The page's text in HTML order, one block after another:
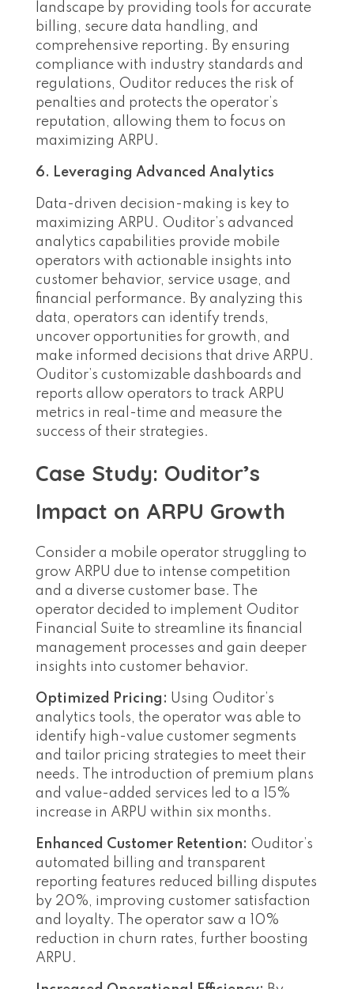
landscape by providing tools for accurate
billing, secure data handling, and
comprehensive reporting. By ensuring
compliance with industry standards and
regulations, Ouditor reduces the risk of
penalties and protects the operator’s
reputation, allowing them to focus on
maximizing ARPU.
6. Leveraging Advanced Analytics
Data-driven decision-making is key to
maximizing ARPU. Ouditor’s advanced
analytics capabilities provide mobile
operators with actionable insights into
customer behavior, service usage, and
financial performance. By analyzing this
data, operators can identify trends,
uncover opportunities for growth, and
make informed decisions that drive ARPU.
Ouditor’s customizable dashboards and
reports allow operators to track ARPU
metrics in real-time and measure the
success of their strategies.
Case Study: Ouditor’s
Impact on ARPU Growth
Consider a mobile operator struggling to
grow ARPU due to intense competition
and a diverse customer base. The
operator decided to implement Ouditor
Financial Suite to streamline its financial
management processes and gain deeper
insights into customer behavior.
Optimized Pricing: Using Ouditor’s
analytics tools, the operator was able to
identify high-value customer segments
and tailor pricing strategies to meet their
needs. The introduction of premium plans
and value-added services led to a 15%
increase in ARPU within six months.
Enhanced Customer Retention: Ouditor’s
automated billing and transparent
reporting features reduced billing disputes
by 20%, improving customer satisfaction
and loyalty. The operator saw a 10%
reduction in churn rates, further boosting
ARPU.